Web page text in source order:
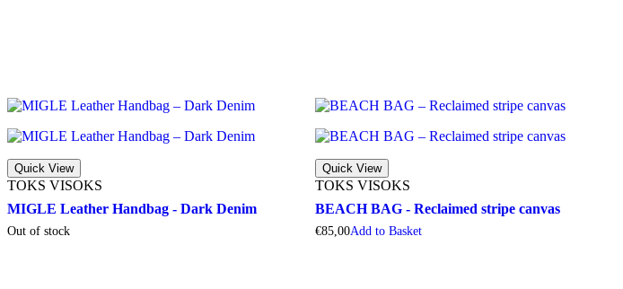
Quick View
TOKS VISOKS
MIGLE Leather Handbag - Dark Denim
Out of stock
Quick View
TOKS VISOKS
BEACH BAG - Reclaimed stripe canvas
€85,00Add to Basket